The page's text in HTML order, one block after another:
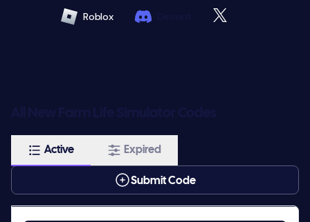
Roblox
Active Expired
Submit Code